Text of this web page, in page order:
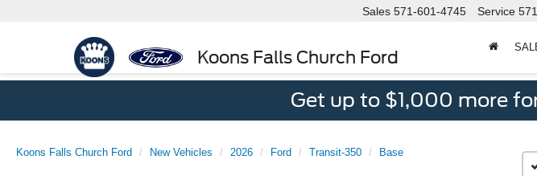
Koons Falls Church Ford
Sales 571-601-4745 Service
Get up to $1,000 more
Koons Falls Church Ford New Vehicles 2026 Ford Transit-350
Base